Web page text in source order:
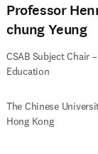
Professor
chung Yeung
CSAB Subject Chair
Education
The Chinese
Hong Kong